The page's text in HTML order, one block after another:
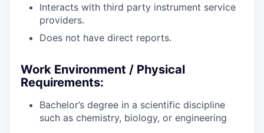
Interacts with third party instrument service
providers.
Does not have direct reports.
Work Environment / Physical
Requirements:
Bachelor’s degree in a scientific discipline
such as chemistry, biology, or engineering